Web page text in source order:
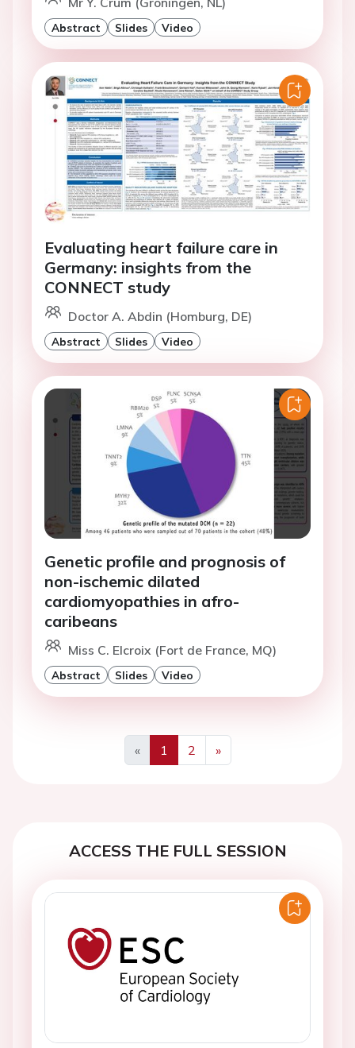
Abstract Slides Video
Evaluating heart failure care in
Germany: insights from the
CONNECT study
Doctor A. Abdin (Homburg, DE)
Abstract Slides Video
Genetic profile and prognosis of
non-ischemic dilated
cardiomyopathies in afro-
caribeans
Miss C. Elcroix (Fort de France, MQ)
Abstract Slides Video
«
Previous
1 2
»
Next
ACCESS THE FULL SESSION